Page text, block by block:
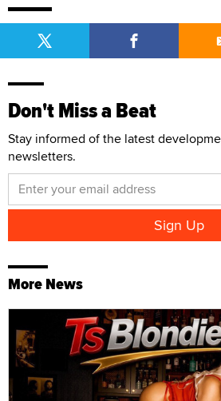
Don't Miss a Beat
Stay informed of the latest
newsletters.
More News